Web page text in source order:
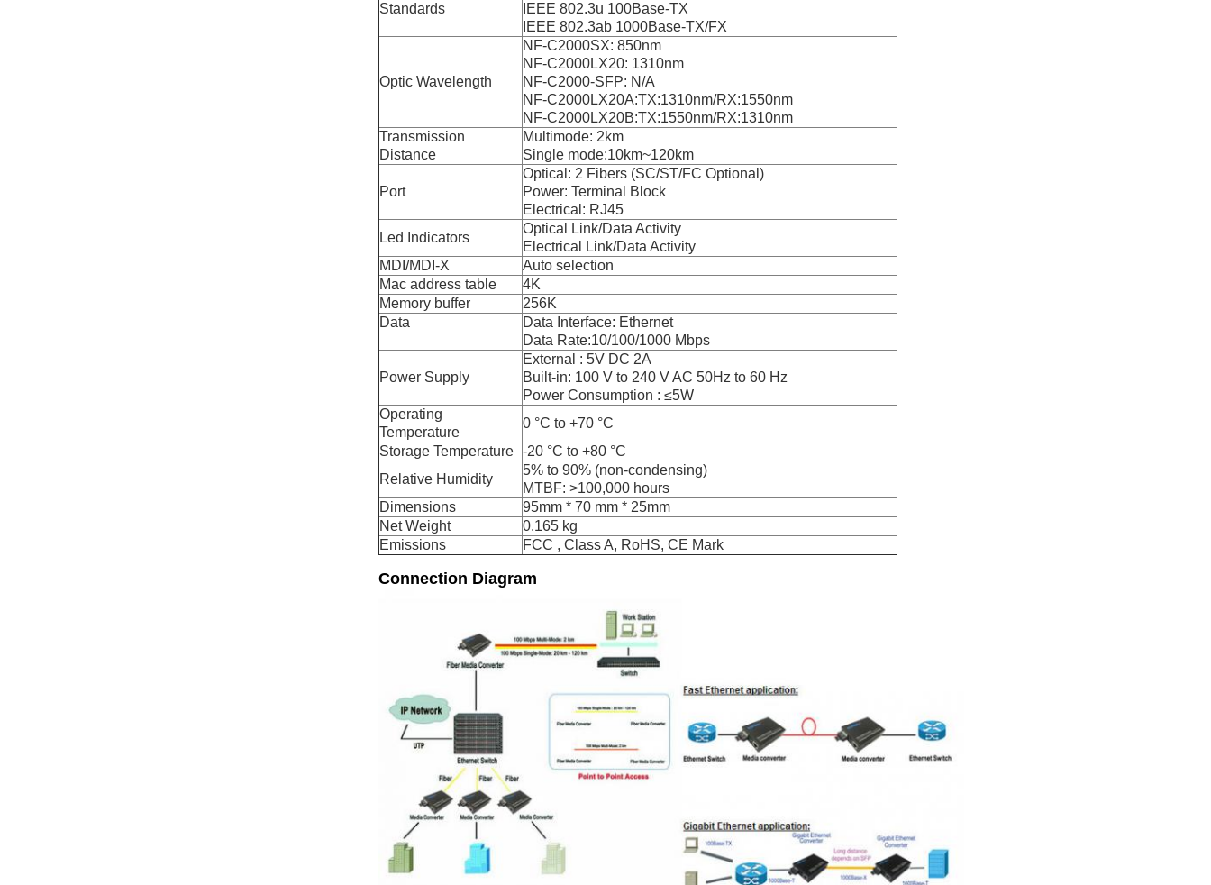
Standards
IEEE 802.3u 100Base-TX
IEEE 802.3ab 1000Base-TX/FX
Optic Wavelength
NF-C2000SX: 850nm
NF-C2000LX20: 1310nm
NF-C2000-SFP: N/A
NF-C2000LX20A:TX:1310nm/RX:1550nm
NF-C2000LX20B:TX:1550nm/RX:1310nm
Transmission
Distance
Multimode: 2km
Single mode:10km~120km
Port
Optical: 2 Fibers (SC/ST/FC Optional)
Power: Terminal Block
Electrical: RJ45
Led Indicators
Optical Link/Data Activity
Electrical Link/Data Activity
MDI/MDI-X
Auto selection
Mac address table
4K
Memory buffer
256K
Data
Data Interface: Ethernet
Data Rate:10/100/1000 Mbps
Power Supply
External : 5V DC 2A
Built-in: 100 V to 240 V AC 50Hz to 60 Hz
Power Consumption : ≤5W
Operating
Temperature
0 °C to +70 °C
Storage Temperature -20 °C to +80 °C
Relative Humidity
5% to 90% (non-condensing)
MTBF: >100,000 hours
Dimensions
95mm * 70 mm * 25mm
Net Weight
0.165 kg
Emissions
FCC , Class A, RoHS, CE Mark
Connection Diagram